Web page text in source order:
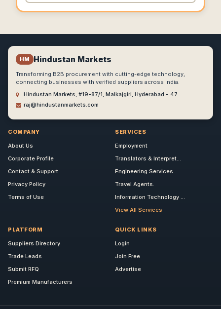
HM Hindustan Markets
Transforming B2B procurement with cutting-edge technology,
connecting businesses with verified suppliers across India.
Hindustan Markets, #19-87/1, Malkajgiri, Hyderabad - 47
raj@hindustanmarkets.com
COMPANY
About Us
Corporate Profile
Contact & Support
Privacy Policy
Terms of Use
SERVICES
Employment
Translators & Interpret...
Engineering Services
Travel Agents.
Information Technology ...
View All Services
PLATFORM
Suppliers Directory
Trade Leads
Submit RFQ
Premium Manufacturers
QUICK LINKS
Login
Join Free
Advertise